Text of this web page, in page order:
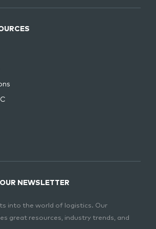
NEWSLETTER
into the world of logistics. Our
great resources, industry trends, and